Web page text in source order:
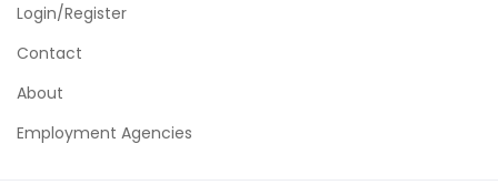
Login/Register
Contact
About
Employment Agencies